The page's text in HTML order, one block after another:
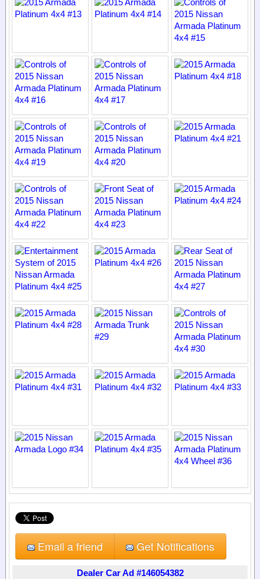
Email a friend Get Notifications
Dealer Car Ad #146054382